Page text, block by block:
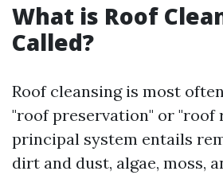
What is Roof
Called?
Roof cleansing is most
"roof preservation" or "roof
principal system entails
dirt and dust, algae, moss,